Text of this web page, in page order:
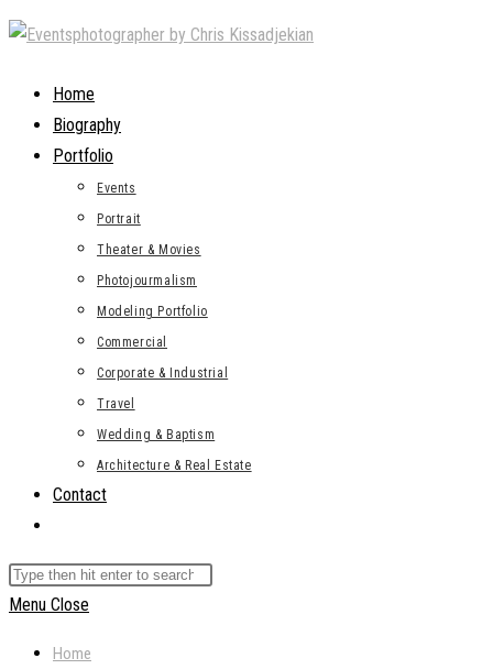
Skip
contentHome
Biography
Portfolio
Events
Portrait
Theater & Movies
Photojourmalism
Modeling Portfolio
Commercial
Corporate & Industrial
Travel
Wedding & Baptism
Architecture & Real Estate
Contact
search
Search
this
Menu Close
Home